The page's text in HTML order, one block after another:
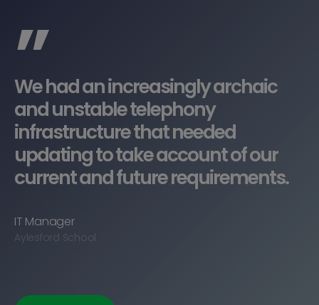
”
We had an increasingly archaic
and unstable telephony
infrastructure that needed
updating to take account of our
current and future requirements.
IT Manager
Aylesford School